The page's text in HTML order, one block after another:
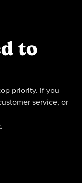
to
priority. If you
service, or